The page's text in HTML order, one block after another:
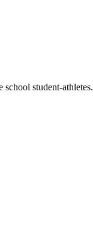
student-athletes.